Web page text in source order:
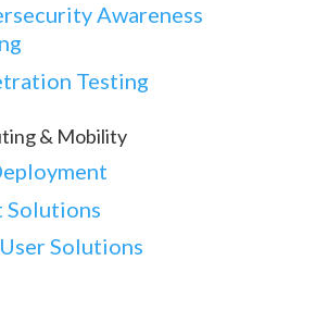
Awareness
Testing
& Mobility
Solutions
Solutions